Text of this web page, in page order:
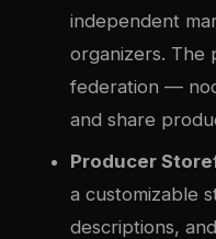
independent
organizers. The
federation —
and share
Producer
a customizable
descriptions,